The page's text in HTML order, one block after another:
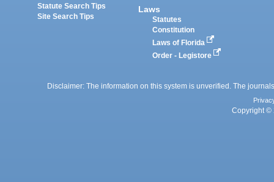
Statute Search Tips
Site Search Tips
Laws
Statutes
Constitution
Laws of Florida
Order - Legistore
Disclaimer: The information on this system is unverified. The
Copyright ©